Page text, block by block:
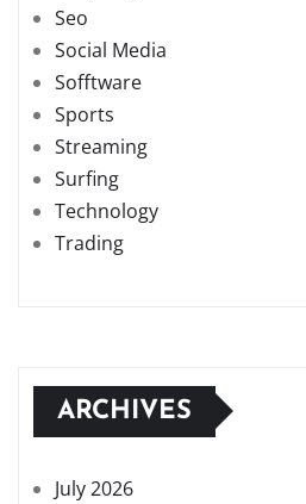
Seo
Social Media
Sofftware
Sports
Streaming
Surfing
Technology
Trading
ARCHIVES
July 2026